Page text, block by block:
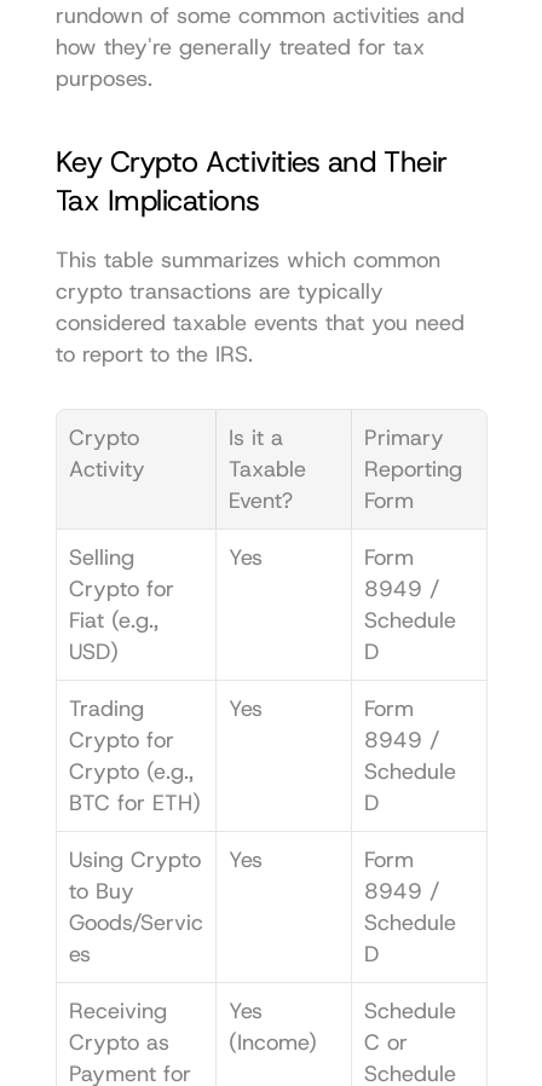
rundown of some common activities and
how they're generally treated for tax
purposes.
Key Crypto Activities and Their
Tax Implications
This table summarizes which common
crypto transactions are typically
considered taxable events that you need
to report to the IRS.
Crypto
Activity
Is it a
Taxable
Event?
Primary
Reporting
Form
Selling
Crypto for
Fiat (e.g.,
USD)
Yes
Form
8949 /
Schedule
D
Trading
Crypto for
Crypto (e.g.,
BTC for ETH)
Yes
Form
8949 /
Schedule
D
Using Crypto
to Buy
Goods/Servic
es
Yes
Form
8949 /
Schedule
D
Receiving
Crypto as
Payment for
Yes
(Income)
Schedule
C or
Schedule